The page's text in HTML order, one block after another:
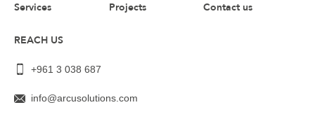
Services
Projects Contact us
REACH US
+961 3 038 687
info@arcusolutions.com